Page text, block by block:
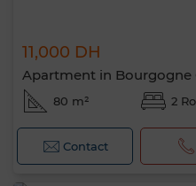
11,000 DH
Apartment in Bourgogne
80 m² 2
Contact